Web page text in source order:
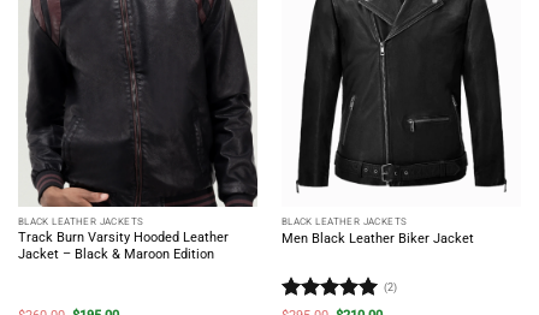
BLACK LEATHER JACKETS
Track Burn Varsity Hooded Leather
Jacket – Black & Maroon Edition
BLACK LEATHER JACKETS
Men Black Leather Biker Jacket
(2)